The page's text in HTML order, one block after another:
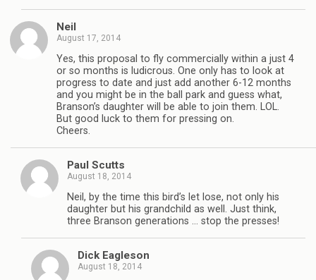
Neil
August 17, 2014
Yes, this proposal to fly commercially within a just 4
or so months is ludicrous. One only has to look at
progress to date and just add another 6-12 months
and you might be in the ball park and guess what,
Branson’s daughter will be able to join them. LOL.
But good luck to them for pressing on.
Cheers.
Paul Scutts
August 18, 2014
Neil, by the time this bird’s let lose, not only his
daughter but his grandchild as well. Just think,
three Branson generations … stop the presses!
Dick Eagleson
August 18, 2014